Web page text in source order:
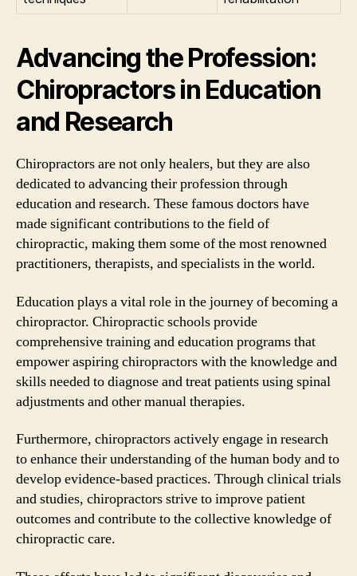
Advancing the Profession:
Chiropractors in Education
and Research
Chiropractors are not only healers, but they are also
dedicated to advancing their profession through
education and research. These famous doctors have
made significant contributions to the field of
chiropractic, making them some of the most renowned
practitioners, therapists, and specialists in the world.
Education plays a vital role in the journey of becoming a
chiropractor. Chiropractic schools provide
comprehensive training and education programs that
empower aspiring chiropractors with the knowledge and
skills needed to diagnose and treat patients using spinal
adjustments and other manual therapies.
Furthermore, chiropractors actively engage in research
to enhance their understanding of the human body and to
develop evidence-based practices. Through clinical trials
and studies, chiropractors strive to improve patient
outcomes and contribute to the collective knowledge of
chiropractic care.